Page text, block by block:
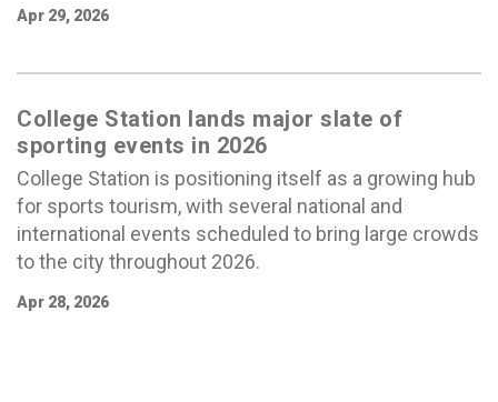
Apr 29, 2026
College Station lands major slate of
sporting events in 2026
College Station is positioning itself as a growing hub
for sports tourism, with several national and
international events scheduled to bring large crowds
to the city throughout 2026.
Apr 28, 2026